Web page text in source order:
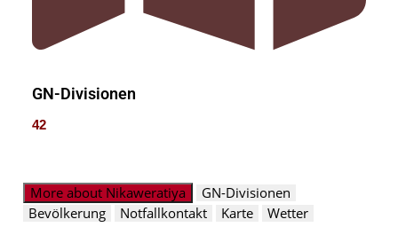
GN-Divisionen
42
More about Nikaweratiya
GN-Divisionen
Bevölkerung
Notfallkontakt Karte Wetter